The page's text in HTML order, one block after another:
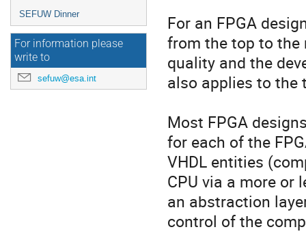
SEFUW Dinner
For information please
write to
sefuw@esa.int
For an FPGA
from the top to
quality and the
also applies to the
Most FPGA
for each of the
VHDL entities
CPU via a more or
an abstraction
control of the